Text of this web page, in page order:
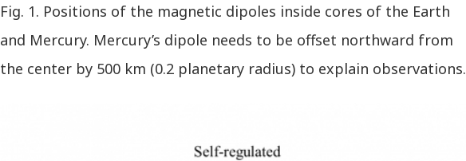
Fig. 1. Positions of the magnetic dipoles inside cores of the Earth
and Mercury. Mercury’s dipole needs to be offset northward from
the center by 500 km (0.2 planetary radius) to explain observations.